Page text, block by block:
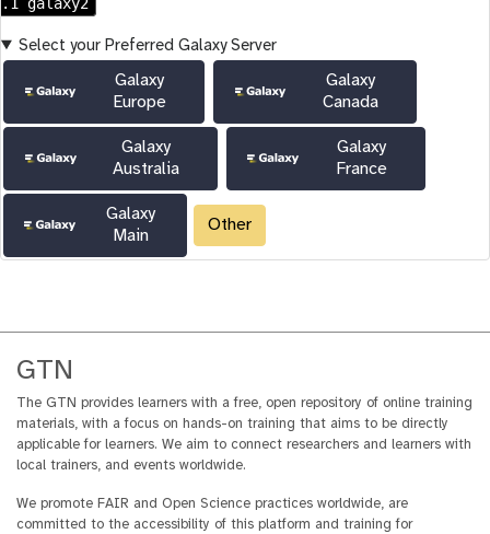
Select your Preferred Galaxy Server
Galaxy
Europe
Galaxy
Canada
Galaxy
Australia
Galaxy
France
Galaxy
Main
Other
GTN
The GTN provides learners with a free, open repository of online training
materials, with a focus on hands-on training that aims to be directly
applicable for learners. We aim to connect researchers and learners with
local trainers, and events worldwide.
We promote FAIR and Open Science practices worldwide, are
committed to the accessibility of this platform and training for